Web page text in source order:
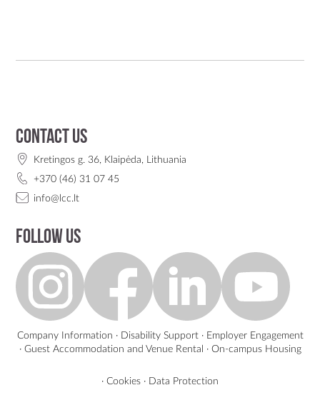
Contact us
Kretingos g. 36, Klaipėda, Lithuania
+370 (46) 31 07 45
info@lcc.lt
Follow us
Company Information · Disability Support· Employer Engagement
· Guest Accommodation and Venue Rental · On-campus Housing
· Cookies · Data Protection